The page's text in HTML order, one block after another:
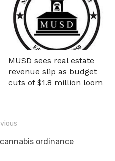
MUSD sees real estate
revenue slip as budget
cuts of $1.8 million loom
ordinance